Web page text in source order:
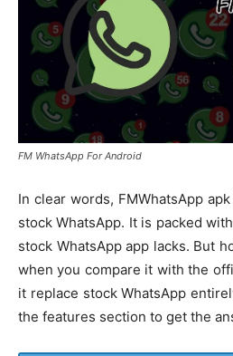
FM WhatsApp For Android
In clear words, FMWhatsApp
stock WhatsApp. It is packed
stock WhatsApp app lacks. But
when you compare it with the
it replace stock WhatsApp
the features section to get the